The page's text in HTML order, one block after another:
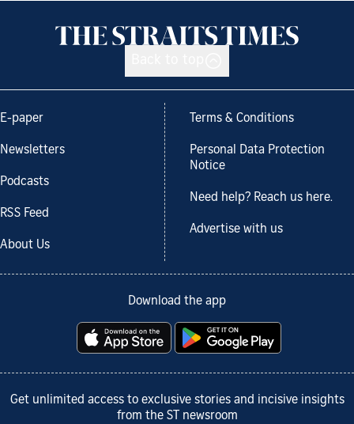
E-paper
Newsletters
Podcasts
RSS Feed
About Us
Terms & Conditions
Personal Data Protection
Notice
Need help? Reach us here.
Advertise with us
Download the app
Get unlimited access to exclusive stories and incisive insights
from the ST newsroom